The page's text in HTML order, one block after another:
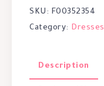
SKU: F00352354
Category: Dresses
Description